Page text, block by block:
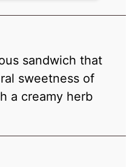
sandwich that
sweetness of
a creamy herb